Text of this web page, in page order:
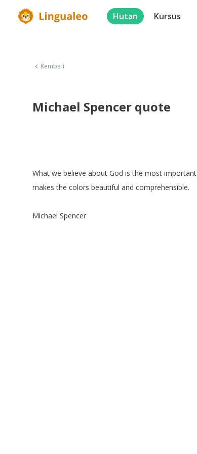
Hutan Kursus
Kembali
Michael Spencer quote
What we believe about God is the most important
makes the colors beautiful and comprehensible.
Michael Spencer